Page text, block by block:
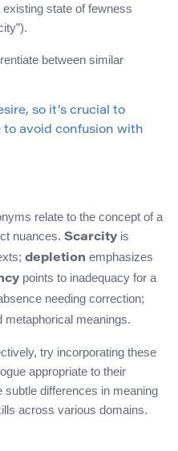
state of fewness
between similar
so it’s crucial to
to avoid confusion with
relate to the concept of a
nuances. Scarcity is
depletion emphasizes
points to inadequacy for a
needing correction;
metaphorical meanings.
try incorporating these
appropriate to their
differences in meaning
across various domains.